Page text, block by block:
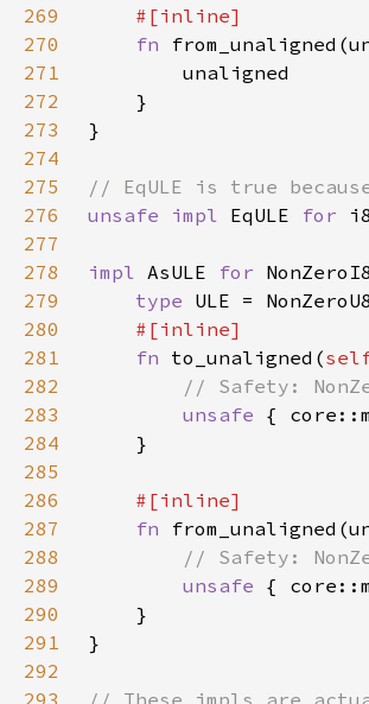
269
270
fn
271
272
273
274
275
276
unsafe impl EqULE for
277
278
impl AsULE for
279
type
280
281
fn to_unaligned(
282
283
unsafe {
284
285
286
287
fn
288
289
unsafe
290
291
292
293